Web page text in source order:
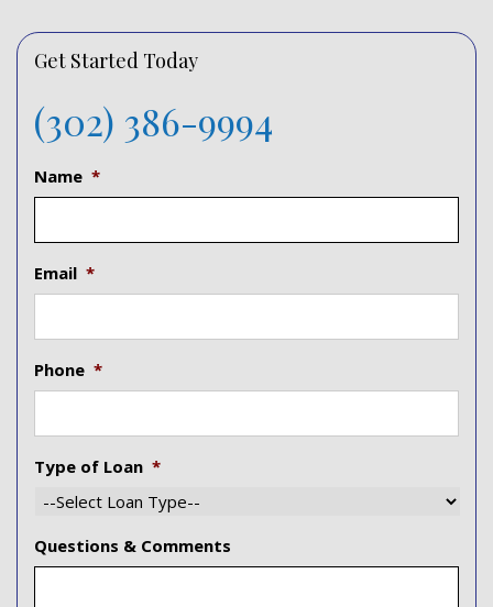
Get Started Today
(302) 386-9994
Name *
Email *
Phone *
Type of Loan *
Questions & Comments